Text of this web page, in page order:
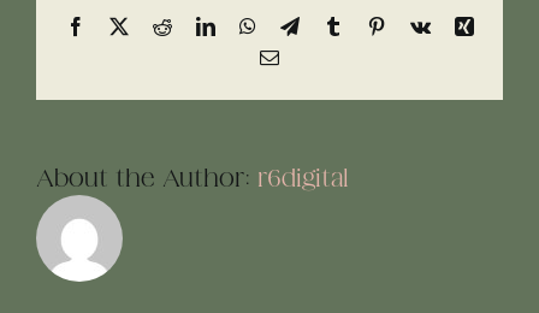
Facebook
X RedditLinkedInWhatsApp
TelegramTumblrPinterest
Vk
Xing
Email
About the Author: r6digital